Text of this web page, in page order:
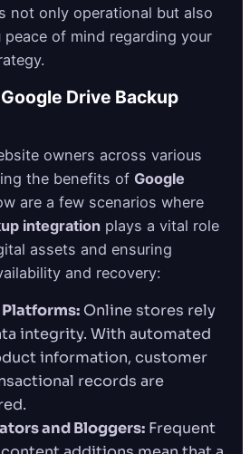
not only operational but also
of mind regarding your
Drive Backup
owners across various
the benefits of Google
are a few scenarios where
integration plays a vital role
assets and ensuring
and recovery:
Online stores rely
integrity. With automated
information, customer
records are
and Bloggers: Frequent